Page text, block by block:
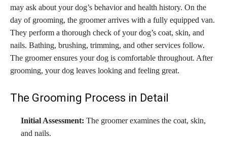
may ask about your dog’s behavior and health history. On the
day of grooming, the groomer arrives with a fully equipped van.
They perform a thorough check of your dog’s coat, skin, and
nails. Bathing, brushing, trimming, and other services follow.
The groomer ensures your dog is comfortable throughout. After
grooming, your dog leaves looking and feeling great.
The Grooming Process in Detail
Initial Assessment: The groomer examines the coat, skin,
and nails.